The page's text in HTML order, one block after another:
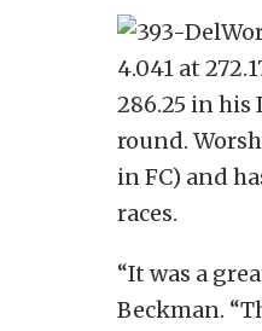
4.041 at
286.25 in
round.
in FC) and
races.
“It was a
Beckman.